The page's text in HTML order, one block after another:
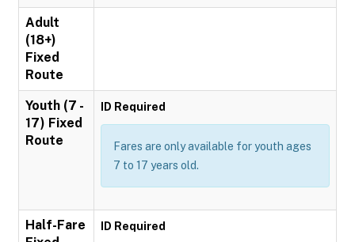
Adult
(18+)
Fixed
Route
Youth (7 -
17) Fixed
Route
ID Required
Fares are only available for youth ages
7 to 17 years old.
Half-Fare
ID Required